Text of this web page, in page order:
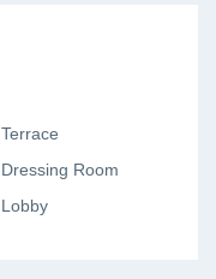
Terrace
Dressing Room
Lobby